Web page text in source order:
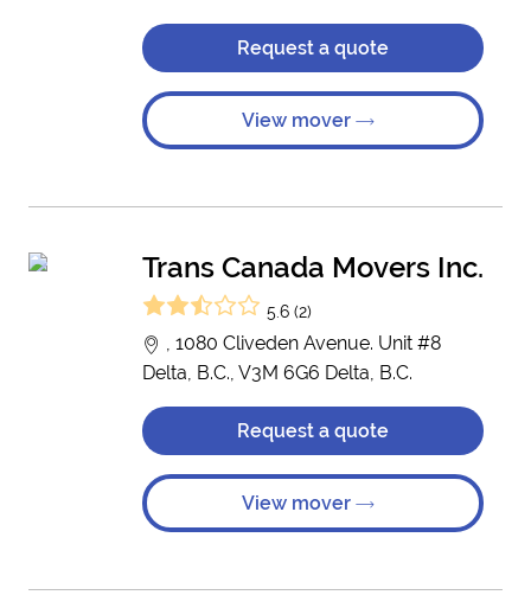
Request a quote
View mover
Trans Canada Movers Inc.
5.6 (2)
, 1080 Cliveden Avenue. Unit #8
Delta, B.C., V3M 6G6 Delta, B.C.
Request a quote
View mover